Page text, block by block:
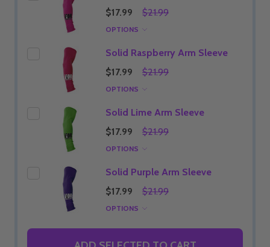
$17.99
$21.99
OPTIONS
Solid Raspberry Arm Sleeve
$17.99
$21.99
OPTIONS
Solid Lime Arm Sleeve
$17.99
$21.99
OPTIONS
Solid Purple Arm Sleeve
$17.99
$21.99
OPTIONS